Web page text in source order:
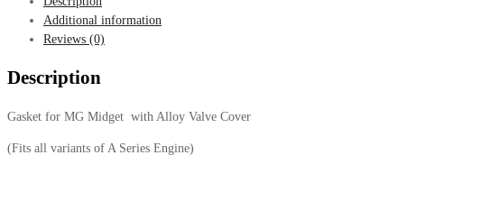
Alloy
Valve
Cover
Additional information
Reviews (0)
Description
Gasket for MG Midget with Alloy Valve Cover
(Fits all variants of A Series Engine)